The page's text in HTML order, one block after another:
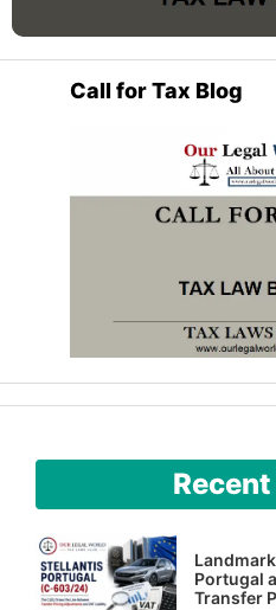
Call for Tax Blog
Portugal
Transfer